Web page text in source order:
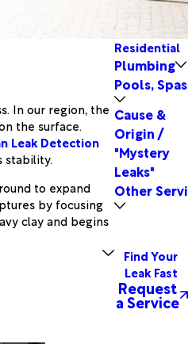
In our region, the
the surface.
Leak Detection
stability.
to expand
by focusing
clay and begins
Residential
Plumbing
Pools,
Cause &
Origin /
"Mystery
Leaks"
Other
Find Your
Leak Fast
Request
a Service